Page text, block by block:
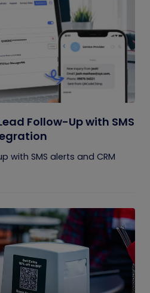
Follow-Up with SMS
SMS alerts and CRM